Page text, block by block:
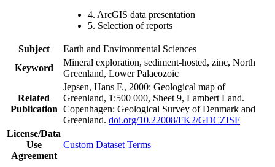
4. ArcGIS data presentation
5. Selection of reports
Subject
Earth and Environmental Sciences
Keyword
Mineral exploration, sediment-hosted, zinc, North
Greenland, Lower Palaeozoic
Related
Publication
Jepsen, Hans F., 2000: Geological map of
Greenland, 1:500 000, Sheet 9, Lambert Land.
Copenhagen: Geological Survey of Denmark and
Greenland. doi.org/10.22008/FK2/GDCZISF
License/Data
Use
Agreement
Custom Dataset Terms